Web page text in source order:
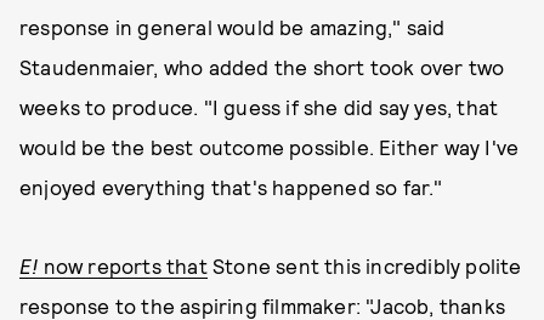
response in general would be amazing," said
Staudenmaier, who added the short took over two
weeks to produce. "I guess if she did say yes, that
would be the best outcome possible. Either way I've
enjoyed everything that's happened so far."
E! now reports thatStone sent this incredibly polite
response to the aspiring filmmaker: "Jacob, thanks